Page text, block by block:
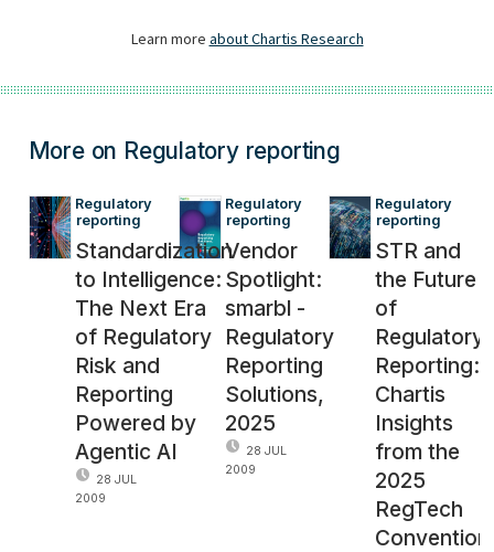
More on Regulatory reporting
Regulatory
reporting
Standardization
to Intelligence:
The Next Era
of Regulatory
Risk and
Reporting
Powered by
Agentic AI
28 JUL
2009
Regulatory
reporting
Vendor
Spotlight:
smarbl -
Regulatory
Reporting
Solutions,
2025
28 JUL
2009
Regulatory
reporting
STR and
the Future
of
Regulatory
Reporting:
Chartis
Insights
from the
2025
RegTech
Convention